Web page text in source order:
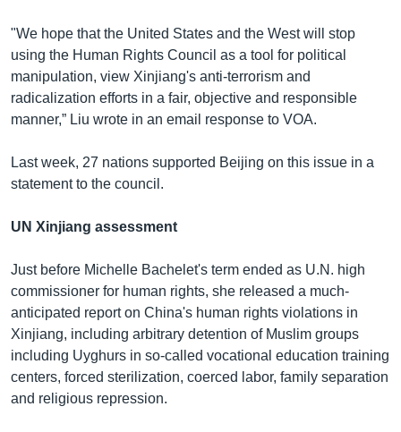
"We hope that the United States and the West will stop
using the Human Rights Council as a tool for political
manipulation, view Xinjiang's anti-terrorism and
radicalization efforts in a fair, objective and responsible
manner,” Liu wrote in an email response to VOA.
Last week, 27 nations supported Beijing on this issue in a
statement to the council.
UN Xinjiang assessment
Just before Michelle Bachelet's term ended as U.N. high
commissioner for human rights, she released a much-
anticipated report on China's human rights violations in
Xinjiang, including arbitrary detention of Muslim groups
including Uyghurs in so-called vocational education training
centers, forced sterilization, coerced labor, family separation
and religious repression.